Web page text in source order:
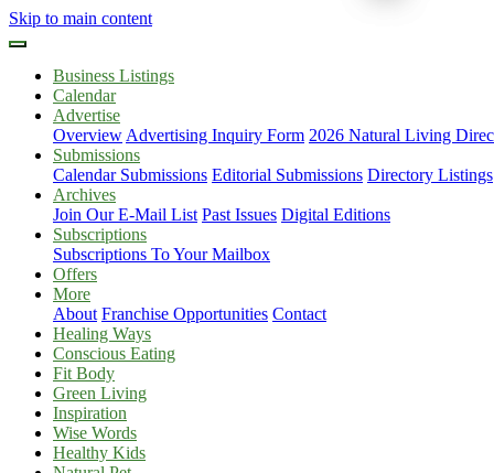
Skip to main content
Business Listings
Calendar
Advertise
Overview Advertising Inquiry Form 2026 Natural Living
Submissions
Calendar Submissions Editorial Submissions Directory Listings
Archives
Join Our E-Mail List Past Issues Digital Editions
Subscriptions
Subscriptions To Your Mailbox
Offers
More
About Franchise Opportunities Contact
Healing Ways
Conscious Eating
Fit Body
Green Living
Inspiration
Wise Words
Healthy Kids